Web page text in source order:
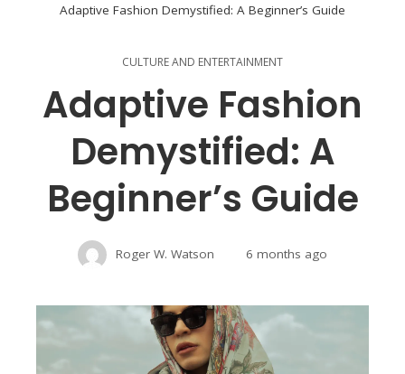
Adaptive Fashion Demystified: A Beginner’s Guide
CULTURE AND ENTERTAINMENT
Adaptive Fashion
Demystified: A
Beginner’s Guide
Roger W. Watson 6 months ago